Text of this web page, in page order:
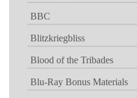
BBC
Blitzkriegbliss
Blood of the Tribades
Blu-Ray Bonus Materials